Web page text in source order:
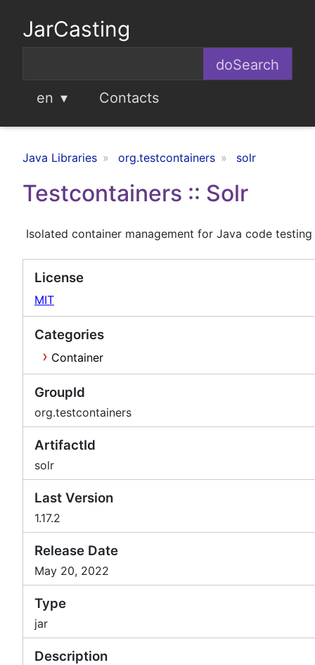
JarCasting
en Contacts
Java Libraries org.testcontainers solr
Testcontainers :: Solr
Isolated container management for Java code testing
License
MIT
Categories
Container
GroupId
org.testcontainers
ArtifactId
solr
Last Version
1.17.2
Release Date
May 20, 2022
Type
jar
Description